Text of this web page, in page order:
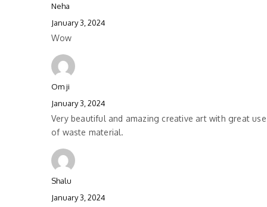
Neha
January 3, 2024
Wow
Om ji
January 3, 2024
Very beautiful and amazing creative art with great use
of waste material.
Shalu
January 3, 2024